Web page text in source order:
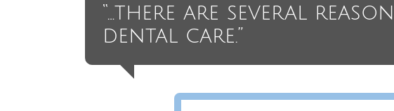
“…there are several
dental care.”